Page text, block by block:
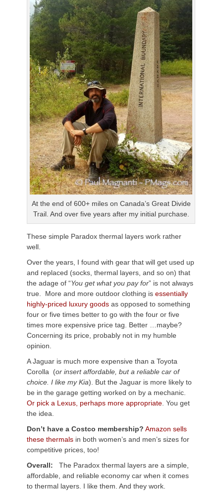
At the end of 600+ miles on Canada’s Great Divide
Trail. And over five years after my initial purchase.
These simple Paradox thermal layers work rather
well.
Over the years, I found with gear that will get used up
and replaced (socks, thermal layers, and so on) that
the adage of “You get what you pay for” is not always
true. More and more outdoor clothing is essentially
highly-priced luxury goods as opposed to something
four or five times better to go with the four or five
times more expensive price tag. Better …maybe?
Concerning its price, probably not in my humble
opinion.
A Jaguar is much more expensive than a Toyota
Corolla (or insert affordable, but a reliable car of
choice. I like my Kia). But the Jaguar is more likely to
be in the garage getting worked on by a mechanic.
Or pick a Lexus, perhaps more appropriate. You get
the idea.
Don’t have a Costco membership? Amazon sells
these thermals in both women’s and men’s sizes for
competitive prices, too!
Overall: The Paradox thermal layers are a simple,
affordable, and reliable economy car when it comes
to thermal layers. I like them. And they work.